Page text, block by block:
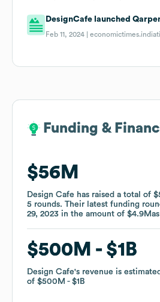
DesignCafe launched
Feb 11, 2024 |
Funding &
$56M
Design Cafe has raised a total of
5 rounds. Their latest funding
29, 2023 in the amount of $4.9M
$500M $1B
Design Cafe's revenue is
of $500M $1B
Funding &
$56M
Design Cafe has raised a total of
5 rounds. Their latest funding
29, 2023 in the amount of $4.9M
$500M $1B
Design Cafe's revenue is
of $500M $1B